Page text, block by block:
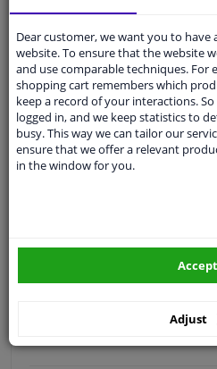
Shipment within 4 days
Ask our experts for advice
Customer service:+31
Ask your question at
Questions And
Dear customer, we want you to have
website. To ensure that the website
and use comparable techniques. For
shopping cart remembers which
keep a record of your interactions.
logged in, and we keep statistics to
busy. This way we can tailor our
ensure that we offer a relevant
in the window for you.
Adjust
Accept